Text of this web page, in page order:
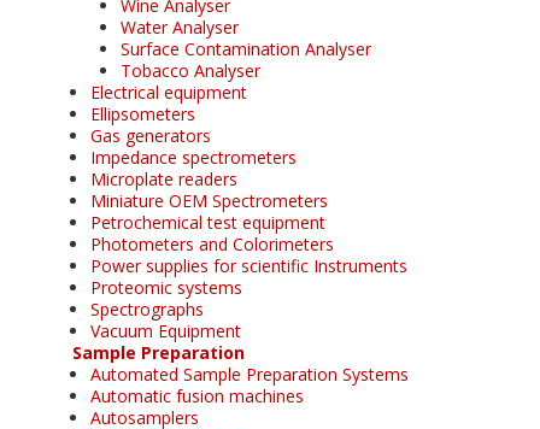
Wine Analyser
Water Analyser
Surface Contamination Analyser
Tobacco Analyser
Electrical equipment
Ellipsometers
Gas generators
Impedance spectrometers
Microplate readers
Miniature OEM Spectrometers
Petrochemical test equipment
Photometers and Colorimeters
Power supplies for scientific Instruments
Proteomic systems
Spectrographs
Vacuum Equipment
Sample Preparation
Automated Sample Preparation Systems
Automatic fusion machines
Autosamplers